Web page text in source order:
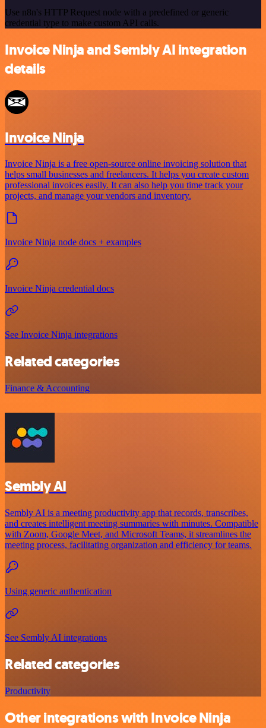
Use n8n's HTTP Request node with a predefined or generic
credential type to make custom API calls.
Invoice Ninja and Sembly AI integration
details
Invoice Ninja
Invoice Ninja is a free open-source online invoicing solution that
helps small businesses and freelancers. It helps you create custom
professional invoices easily. It can also help you time track your
projects, and manage your vendors and inventory.
Invoice Ninja node docs + examples
Invoice Ninja credential docs
See Invoice Ninja integrations
Related categories
Finance & Accounting
Sembly AI
Sembly AI is a meeting productivity app that records, transcribes,
and creates intelligent meeting summaries with minutes. Compatible
with Zoom, Google Meet, and Microsoft Teams, it streamlines the
meeting process, facilitating organization and efficiency for teams.
Using generic authentication
See Sembly AI integrations
Related categories
Productivity
Other integrations with Invoice Ninja